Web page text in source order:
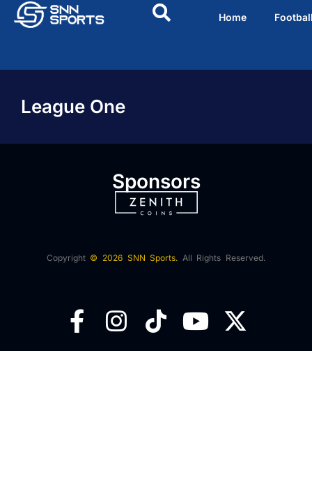
Home
League One
Sponsors
Copyright © 2026 SNN Sports. All Rights Reserved.